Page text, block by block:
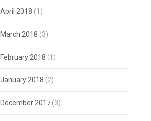
April 2018 (1)
March 2018 (3)
February 2018 (1)
January 2018 (2)
December 2017 (3)